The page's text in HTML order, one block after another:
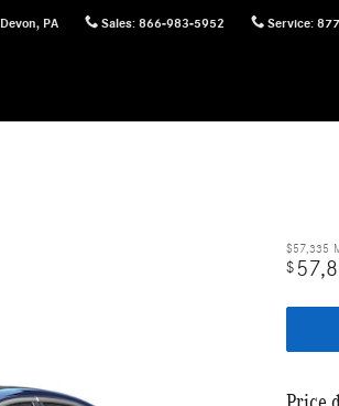
Devon, PA Sales: 866-983-5952 Service:
$57,335
$